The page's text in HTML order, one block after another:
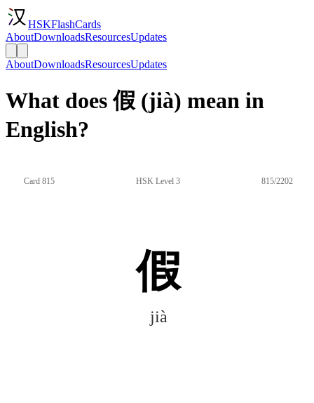
HSKFlashCards
AboutDownloadsResourcesUpdates
AboutDownloadsResourcesUpdates
What does 假 (jià) mean in
English?
Card 815 HSK Level 3 815/2202
假
jià